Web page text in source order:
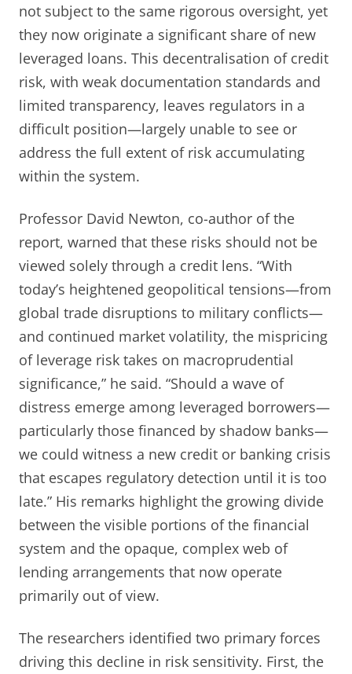
not subject to the same rigorous oversight, yet
they now originate a significant share of new
leveraged loans. This decentralisation of credit
risk, with weak documentation standards and
limited transparency, leaves regulators in a
difficult position—largely unable to see or
address the full extent of risk accumulating
within the system.
Professor David Newton, co-author of the
report, warned that these risks should not be
viewed solely through a credit lens. “With
today’s heightened geopolitical tensions—from
global trade disruptions to military conflicts—
and continued market volatility, the mispricing
of leverage risk takes on macroprudential
significance,” he said. “Should a wave of
distress emerge among leveraged borrowers—
particularly those financed by shadow banks—
we could witness a new credit or banking crisis
that escapes regulatory detection until it is too
late.” His remarks highlight the growing divide
between the visible portions of the financial
system and the opaque, complex web of
lending arrangements that now operate
primarily out of view.
The researchers identified two primary forces
driving this decline in risk sensitivity. First, the